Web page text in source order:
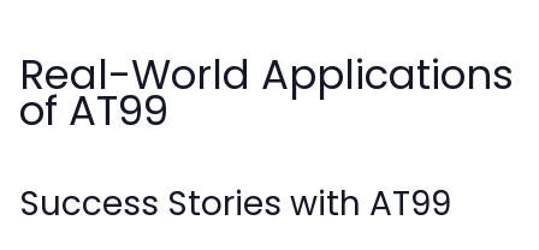
Real-World Applications
of AT99
Success Stories with AT99